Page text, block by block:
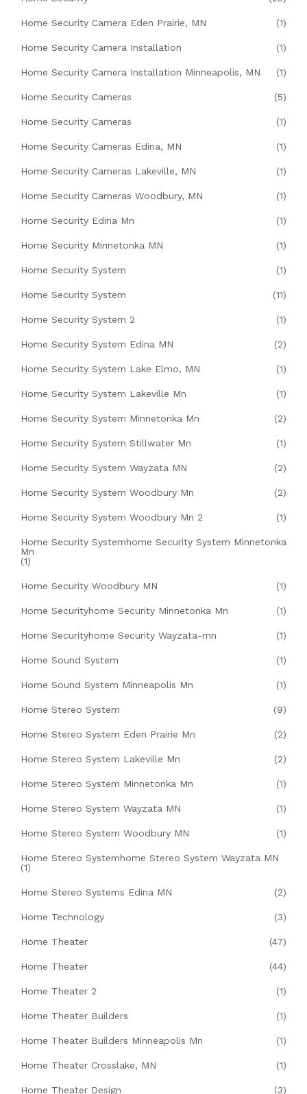
Home Security Camera Eden Prairie, MN (1)
Home Security Camera Installation (1)
Home Security Camera Installation Minneapolis, MN (1)
Home Security Cameras (5)
Home Security Cameras (1)
Home Security Cameras Edina, MN (1)
Home Security Cameras Lakeville, MN (1)
Home Security Cameras Woodbury, MN (1)
Home Security Edina Mn (1)
Home Security Minnetonka MN (1)
Home Security System (1)
Home Security System (11)
Home Security System 2 (1)
Home Security System Edina MN (2)
Home Security System Lake Elmo, MN (1)
Home Security System Lakeville Mn (1)
Home Security System Minnetonka Mn (2)
Home Security System Stillwater Mn (1)
Home Security System Wayzata MN (2)
Home Security System Woodbury Mn (2)
Home Security System Woodbury Mn 2 (1)
Home Security Systemhome Security System Minnetonka
Mn
(1)
Home Security Woodbury MN (1)
Home Securityhome Security Minnetonka Mn (1)
Home Securityhome Security Wayzata-mn (1)
Home Sound System (1)
Home Sound System Minneapolis Mn (1)
Home Stereo System (9)
Home Stereo System Eden Prairie Mn (2)
Home Stereo System Lakeville Mn (2)
Home Stereo System Minnetonka Mn (1)
Home Stereo System Wayzata MN (1)
Home Stereo System Woodbury MN (1)
Home Stereo Systemhome Stereo System Wayzata MN
(1)
Home Stereo Systems Edina MN (2)
Home Technology (3)
Home Theater (47)
Home Theater (44)
Home Theater 2 (1)
Home Theater Builders (1)
Home Theater Builders Minneapolis Mn (1)
Home Theater Crosslake, MN (1)
Home Theater Design (3)